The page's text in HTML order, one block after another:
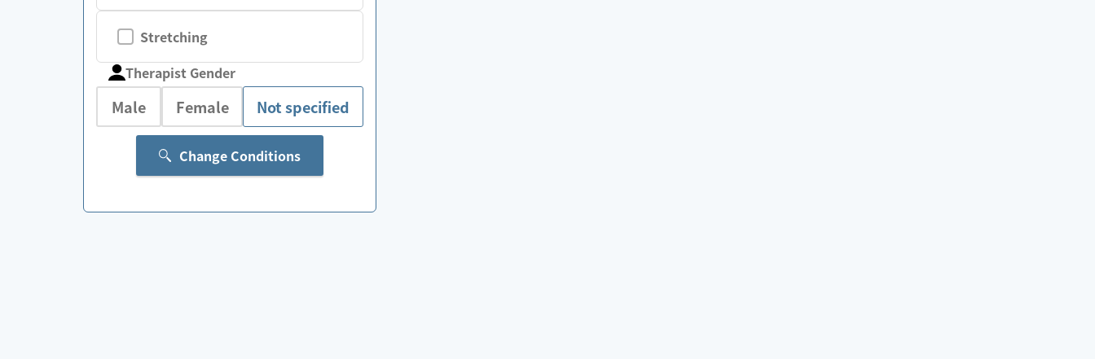
Stretching
Therapist Gender
Male Female Not specified
Change Conditions